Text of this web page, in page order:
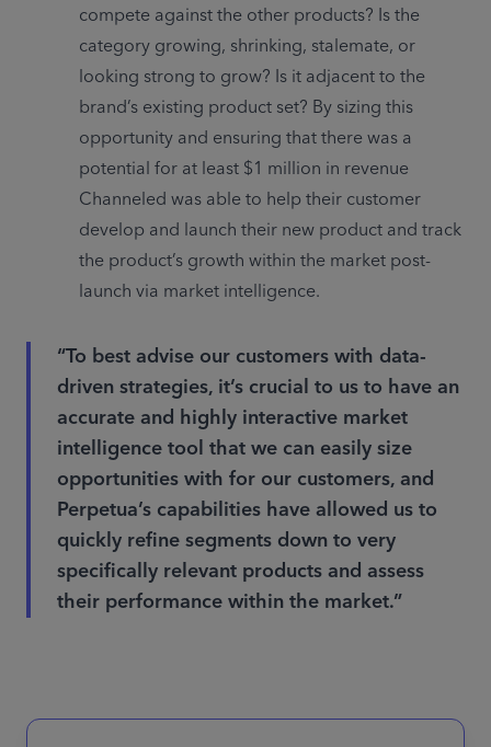
compete against the other products? Is the
category growing, shrinking, stalemate, or
looking strong to grow? Is it adjacent to the
brand’s existing product set? By sizing this
opportunity and ensuring that there was a
potential for at least $1 million in revenue
Channeled was able to help their customer
develop and launch their new product and track
the product’s growth within the market post-
launch via market intelligence.
“To best advise our customers with data-
driven strategies, it’s crucial to us to have an
accurate and highly interactive market
intelligence tool that we can easily size
opportunities with for our customers, and
Perpetua’s capabilities have allowed us to
quickly refine segments down to very
specifically relevant products and assess
their performance within the market.”